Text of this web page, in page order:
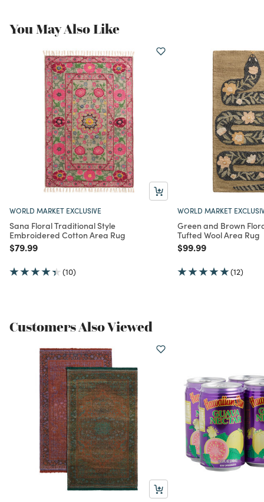
You May Also Like
WORLD MARKET EXCLUSIVE
Sana Floral Traditional Style
Embroidered Cotton Area Rug
Price reduced from
$79.99to
(10)
WORLD MARKET
Green and Brown
Tufted Wool Area Rug
Price reduced from
$99.99to
(12)
Customers Also Viewed